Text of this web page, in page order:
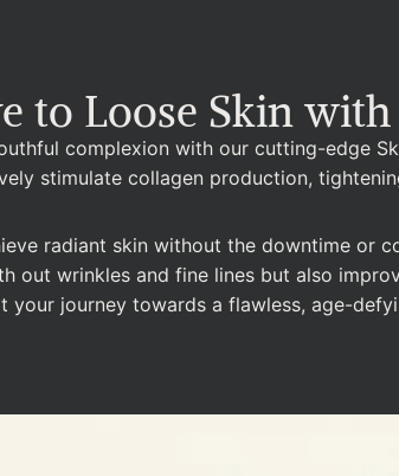
to Loose Skin
complexion with our cutting-edge
stimulate collagen production,
radiant skin without the downtime or
out wrinkles and fine lines but also
journey towards a flawless, age-